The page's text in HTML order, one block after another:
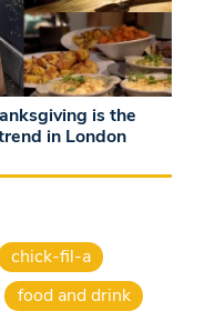
is the
in London
chick-fil-a
food and drink